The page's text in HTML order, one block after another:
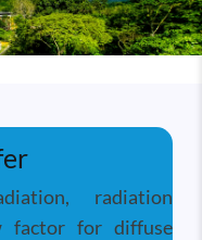
radiation
factor for diffuse